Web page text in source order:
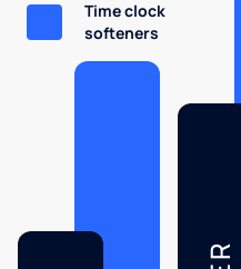
Time clock
softeners